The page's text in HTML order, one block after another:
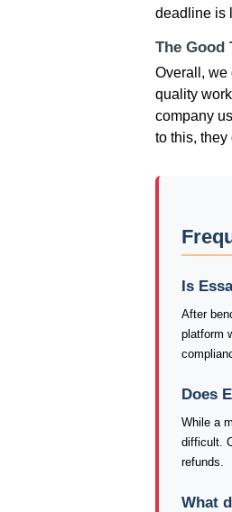
deadline is
The Good
Overall, we
quality
company
to this,
Is
After
platform
Does
While a
difficult.
refunds.
What